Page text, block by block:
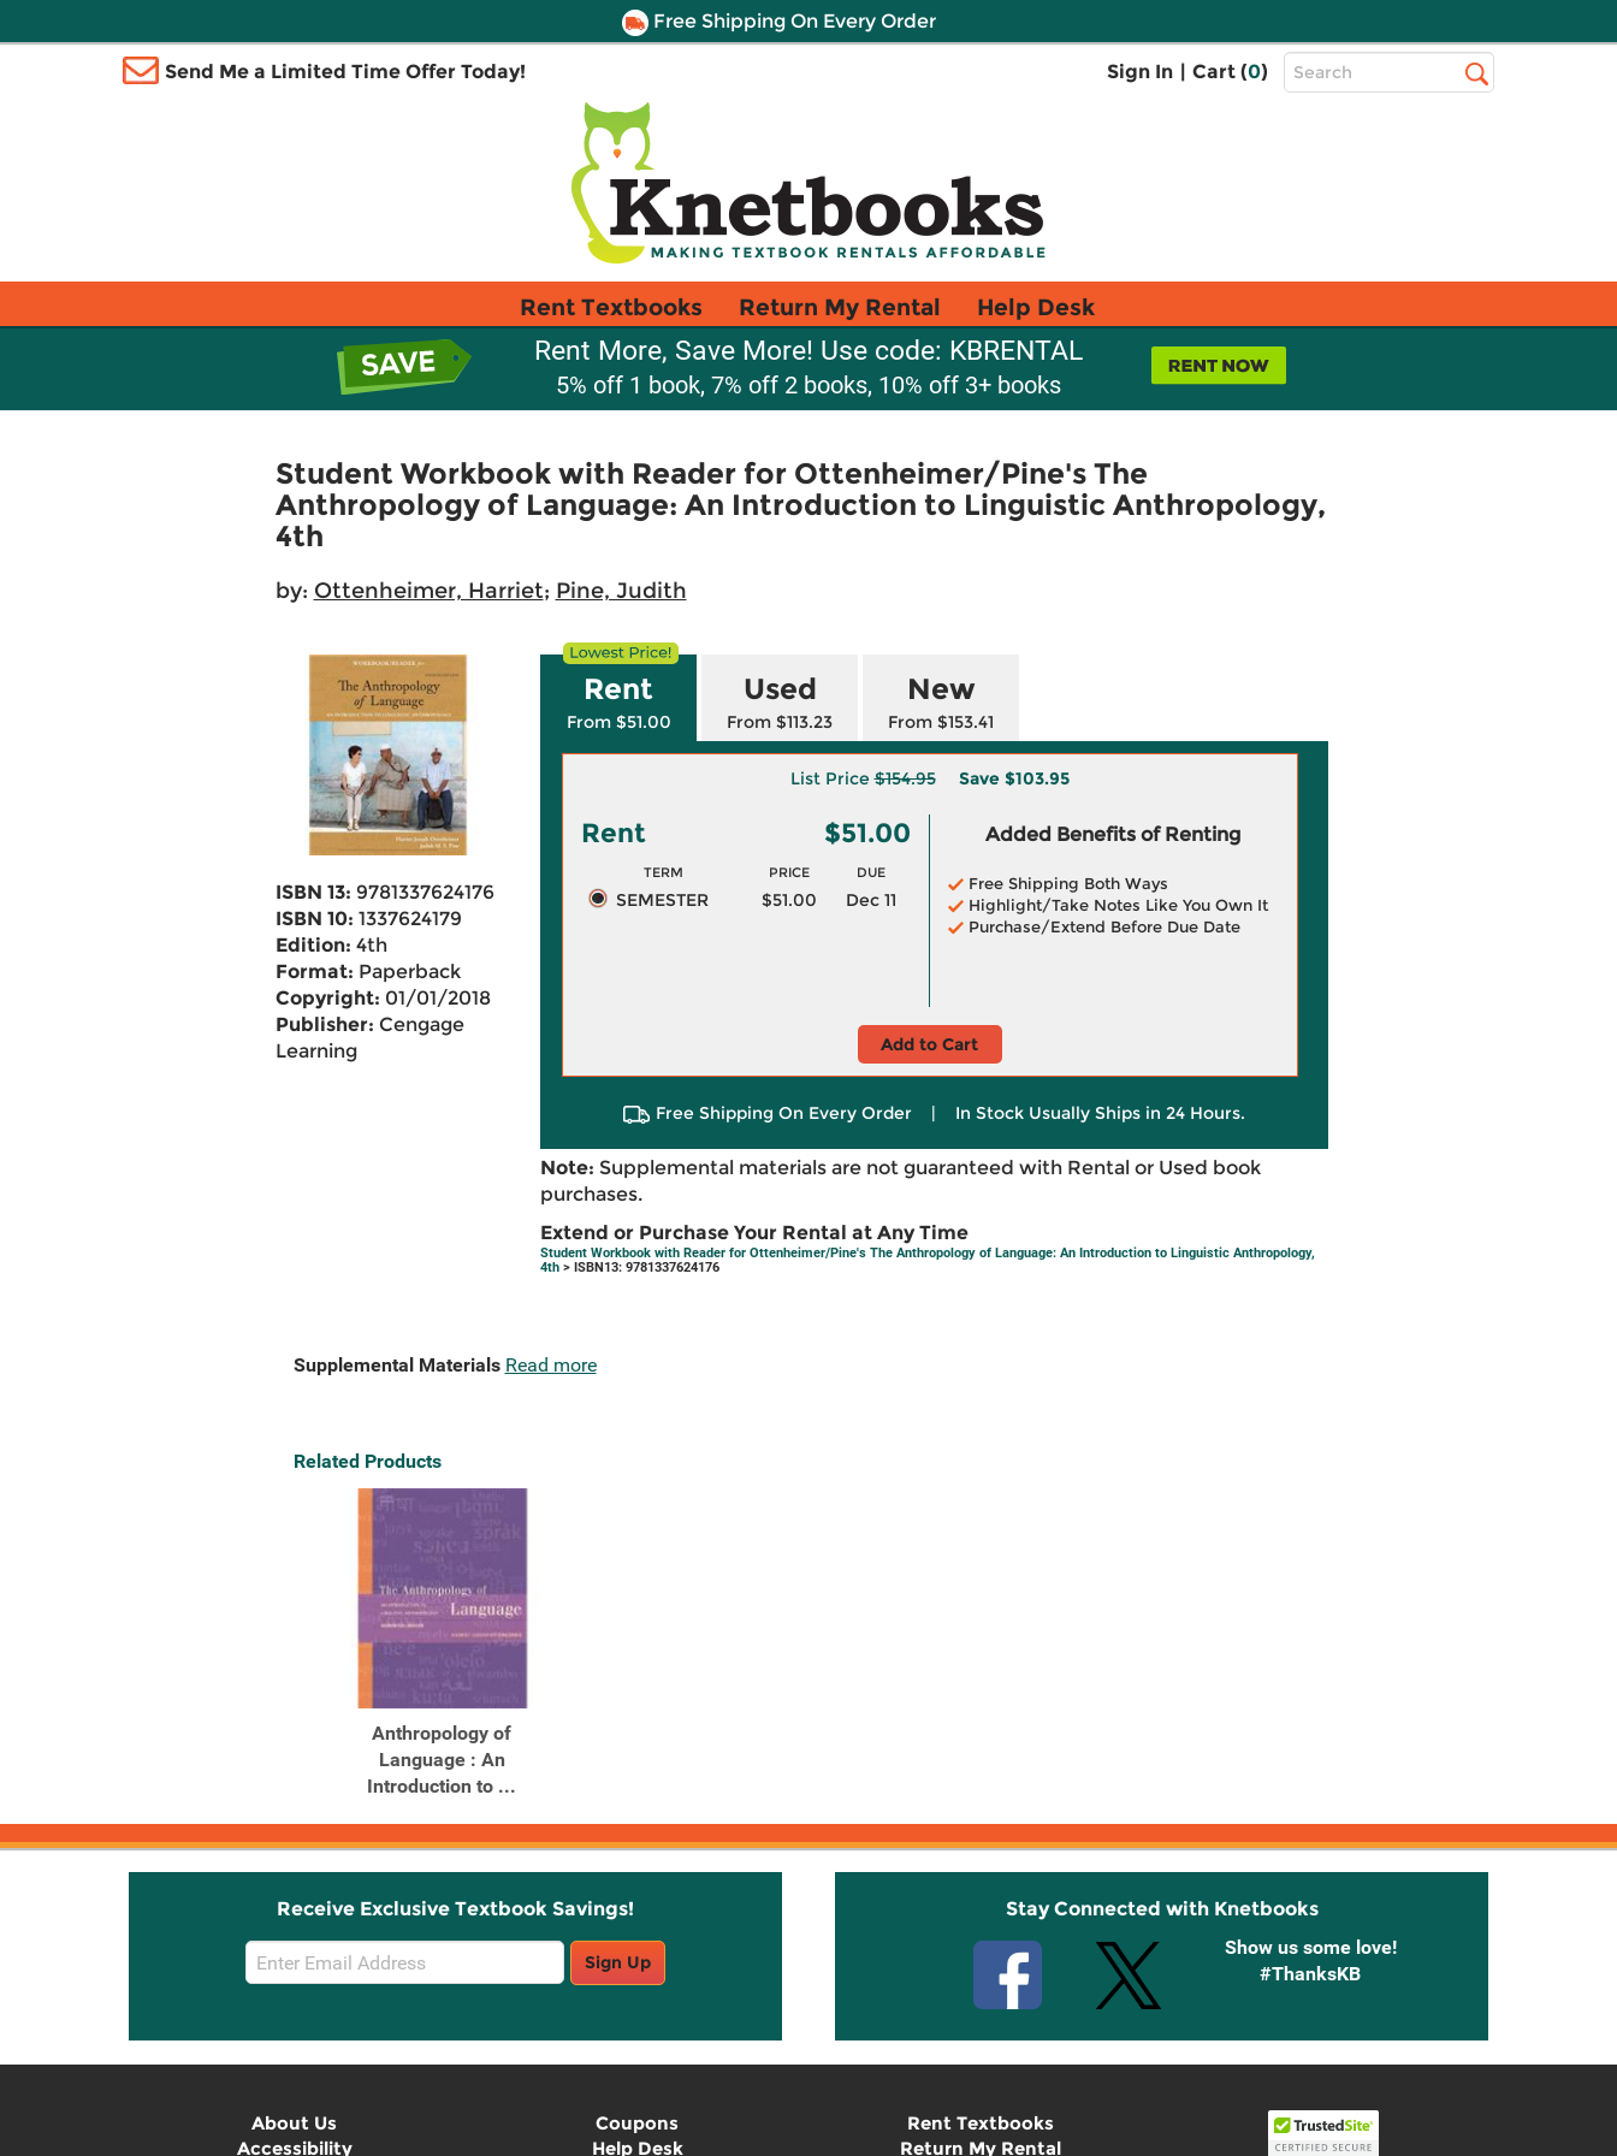
Free Shipping On Every Order
Send Me a Limited Time Offer Today! Sign In | Cart (0)
Top
Search
Rent Textbooks Return My Rental Help Desk
Rent More, Save More! Use code: KBRENTAL
5% off 1 book, 7% off 2 books, 10% off 3+ books
Student Workbook with Reader for Ottenheimer/Pine's The
Anthropology of Language: An Introduction to Linguistic Anthropology,
4th
by: Ottenheimer, Harriet; Pine, Judith
ISBN 13: 9781337624176
ISBN 10: 1337624179
Edition: 4th
Format: Paperback
Copyright: 01/01/2018
Publisher: Cengage
Learning
Rent
From $51.00
Used
From $113.23
New
From $153.41
List Price$154.95 Save $103.95
Rent $51.00
TERM PRICE DUE
SEMESTER $51.00 Dec 11
Added Benefits of Renting
Free Shipping Both Ways
Highlight/Take Notes Like You Own It
Purchase/Extend Before Due Date
Add to Cart
Free Shipping On Every Order | In Stock Usually Ships in 24 Hours.
Note: Supplemental materials are not guaranteed with Rental or Used book
purchases.
Extend or Purchase Your Rental at Any Time
Student Workbook with Reader for Ottenheimer/Pine's The Anthropology of Language: An Introduction to Linguistic Anthropology,
4th> ISBN13: 9781337624176
Supplemental Materials Read more
Related Products
Anthropology of
Language : An
Introduction to ...
Receive Exclusive Textbook Savings!
Email
Sign
Sign Up
Stay Connected with Knetbooks
Show us some love!
#ThanksKB
About Us
Accessibility
Coupons
Help Desk
Rent Textbooks
Return My Rental